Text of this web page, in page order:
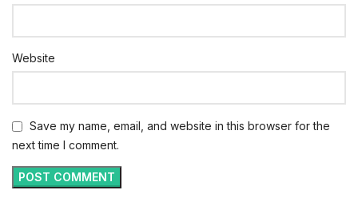
Website
Save my name, email, and website in this browser for the
next time I comment.